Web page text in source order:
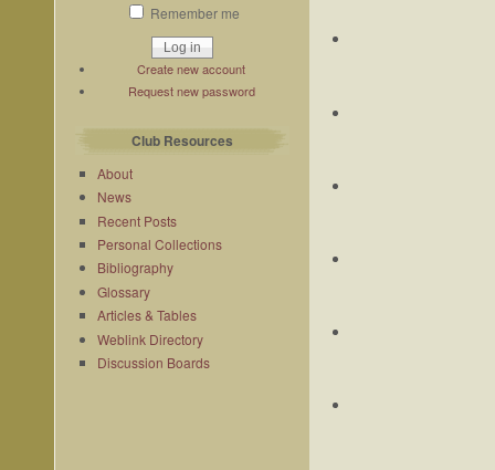
Remember me
Create new account
Request new password
Club Resources
About
News
Recent Posts
Personal Collections
Bibliography
Glossary
Articles & Tables
Weblink Directory
Discussion Boards